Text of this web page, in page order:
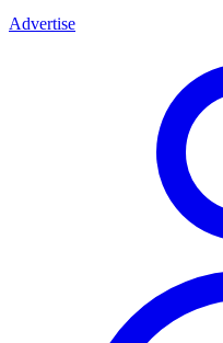
Advertise